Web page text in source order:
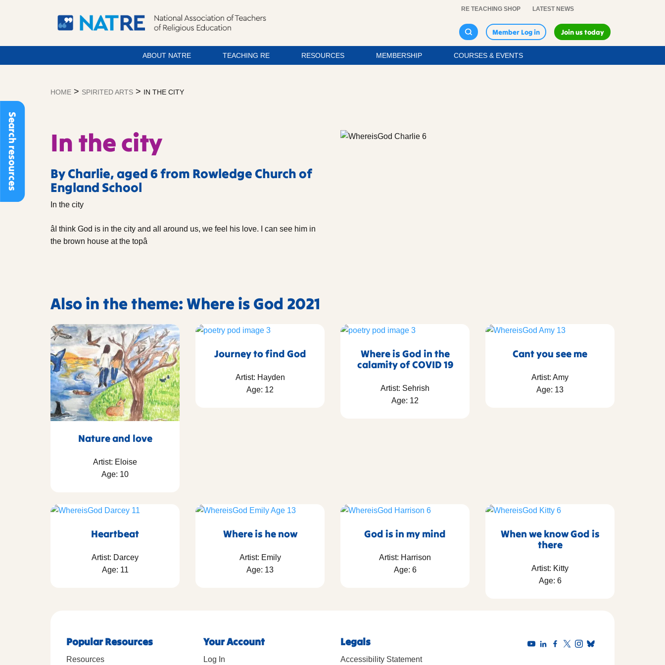
Search resources
RE TEACHING SHOP LATEST NEWS
Member Log in Join us today
ABOUT NATRE TEACHING RE RESOURCES MEMBERSHIP COURSES & EVENTS
HOME > SPIRITED ARTS > IN THE CITY
In the city
By Charlie, aged 6 from Rowledge Church of
England School
In the city
âI think God is in the city and all around us, we feel his love. I can see him in
the brown house at the topâ
Also in the theme: Where is God 2021
Nature and love
Artist: Eloise
Age: 10
Journey to find God
Artist: Hayden
Age: 12
Where is God in the
calamity of COVID 19
Artist: Sehrish
Age: 12
Cant you see me
Artist: Amy
Age: 13
Heartbeat
Artist: Darcey
Age: 11
Where is he now
Artist: Emily
Age: 13
God is in my mind
Artist: Harrison
Age: 6
When we know God is
there
Artist: Kitty
Age: 6
Popular Resources
Resources
Your Account
Log In
Legals
Accessibility Statement